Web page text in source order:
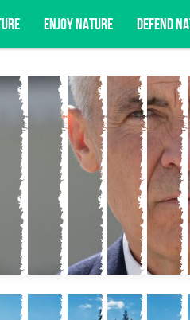
ENJOY NATURE DEFEND
campaign updates,